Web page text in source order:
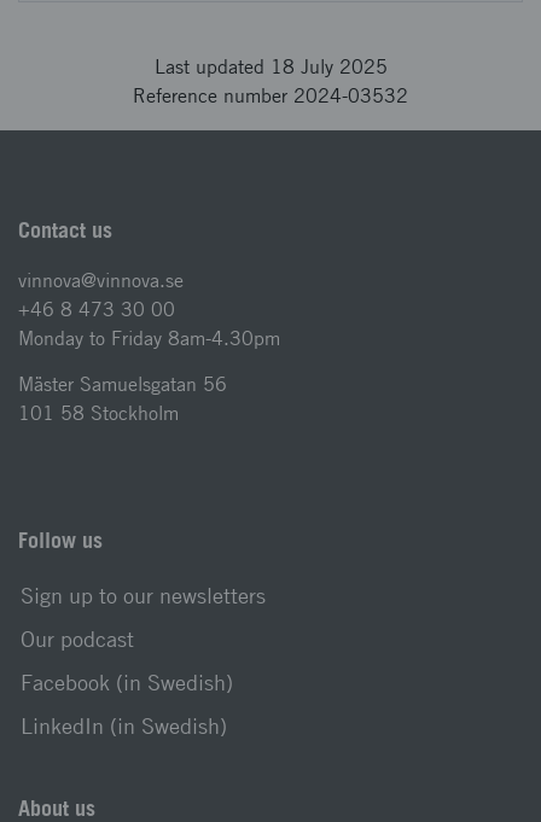
Last updated 18 July 2025
Reference number 2024-03532
Contact us
vinnova@vinnova.se
+46 8 473 30 00
Monday to Friday 8am-4.30pm
Mäster Samuelsgatan 56
101 58 Stockholm
Follow us
Sign up to our newsletters
Our podcast
Facebook (in Swedish)
LinkedIn (in Swedish)
About us